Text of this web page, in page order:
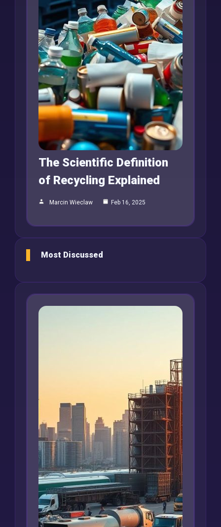
The Scientific Definition
of Recycling Explained
Marcin Wieclaw Feb 16, 2025
Most Discussed